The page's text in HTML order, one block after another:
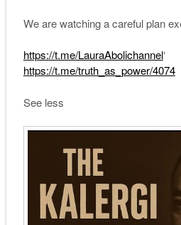
We are watching a careful plan
https://t.me/LauraAbolichannel‘
https://t.me/truth_as_power/4074
See less